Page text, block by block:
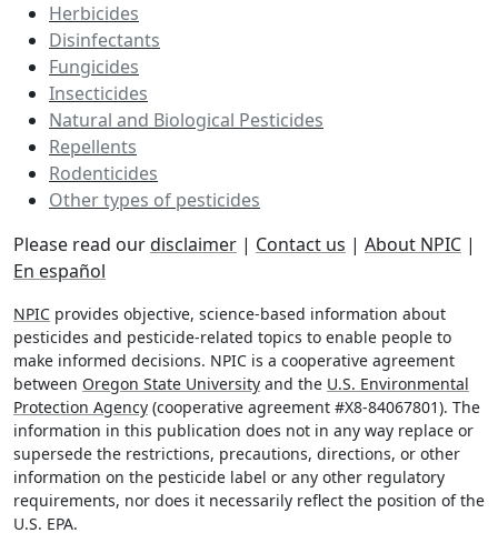
Herbicides
Disinfectants
Fungicides
Insecticides
Natural and Biological Pesticides
Repellents
Rodenticides
Other types of pesticides
Please read ourdisclaimer | Contact us | About NPIC |
En español
NPIC provides objective, science-based information about
pesticides and pesticide-related topics to enable people to
make informed decisions. NPIC is a cooperative agreement
between Oregon State University and the U.S. Environmental
Protection Agency (cooperative agreement #X8-84067801). The
information in this publication does not in any way replace or
supersede the restrictions, precautions, directions, or other
information on the pesticide label or any other regulatory
requirements, nor does it necessarily reflect the position of the
U.S. EPA.